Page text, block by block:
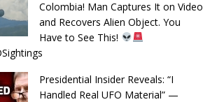
Colombia! Man Captures It on Video
and Recovers Alien Object. You
Have to See This!
Presidential Insider Reveals: “I
Handled Real UFO Material” —